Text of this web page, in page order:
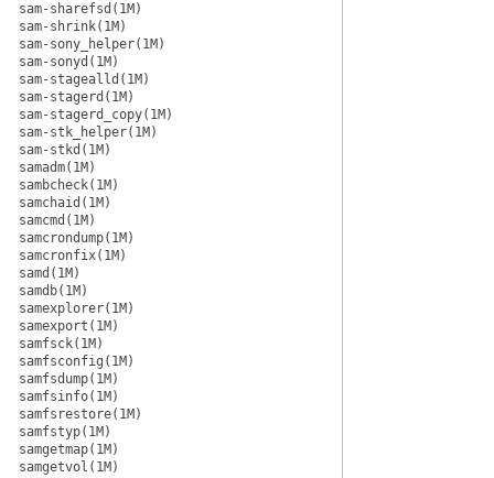
sam-sharefsd(1M)
sam-shrink(1M)
sam-sony_helper(1M)
sam-sonyd(1M)
sam-stagealld(1M)
sam-stagerd(1M)
sam-stagerd_copy(1M)
sam-stk_helper(1M)
sam-stkd(1M)
samadm(1M)
sambcheck(1M)
samchaid(1M)
samcmd(1M)
samcrondump(1M)
samcronfix(1M)
samd(1M)
samdb(1M)
samexplorer(1M)
samexport(1M)
samfsck(1M)
samfsconfig(1M)
samfsdump(1M)
samfsinfo(1M)
samfsrestore(1M)
samfstyp(1M)
samgetmap(1M)
samgetvol(1M)